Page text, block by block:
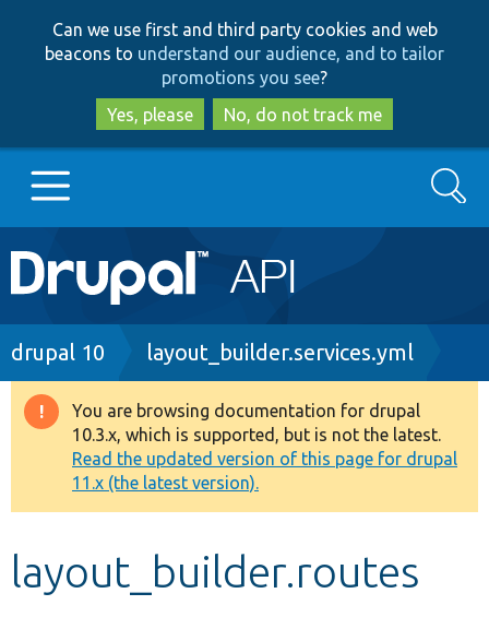
to
main
content
to
search
Can we use first and third party cookies and web
beacons to understand our audience, and to tailor
promotions you see?
Yes, please
No, do not track me
Main
navigation
Go to Drupal.org
Drupal 8+
Other projects
Develop for Drupal
Search
Breadcrumb
drupal 10 layout_builder.services.yml
Warning
message
You are browsing documentation for drupal
10.3.x, which is supported, but is not the latest.
Read the updated version of this page for drupal
11.x (the latest version).
layout_builder.routes